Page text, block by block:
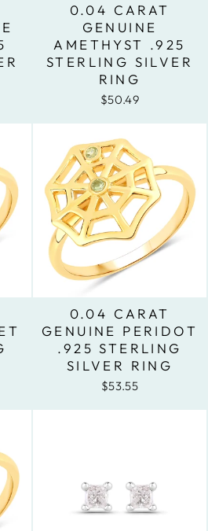
0.04 CARAT
GENUINE
AMETHYST .925
STERLING SILVER
RING
$50.49
0.04 CARAT
GENUINE PERIDOT
.925 STERLING
SILVER RING
$53.55